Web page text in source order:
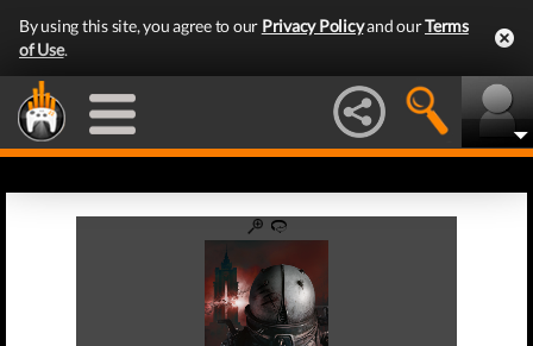
By using this site, you agree to our Privacy Policyand ourTerms
of Use.